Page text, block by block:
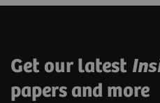
Get our latest
papers and more